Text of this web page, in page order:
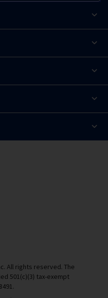
All rights reserved. The
501(c)(3) tax-exempt